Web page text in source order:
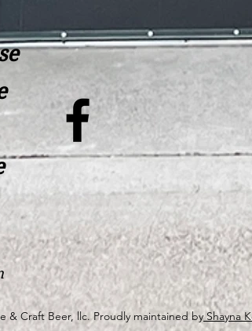
& Craft Beer, llc. Proudly maintained byShayna